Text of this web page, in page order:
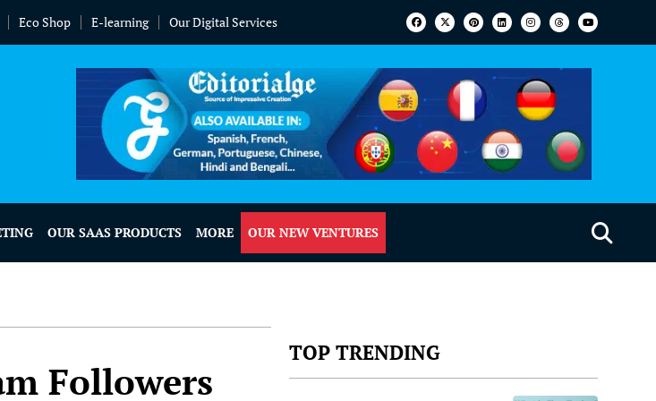
Eco Shop E-learning Our Digital Services
OUR SAAS PRODUCTS MORE OUR NEW VENTURES
Followers
TOP TRENDING